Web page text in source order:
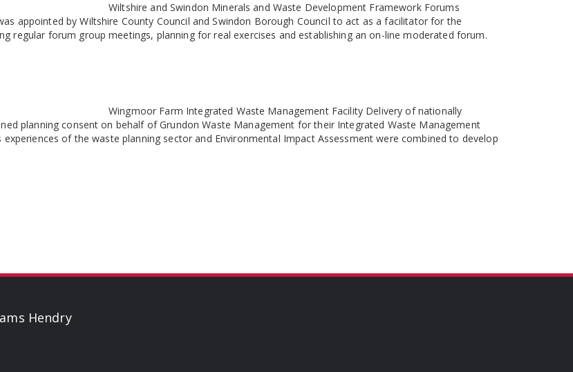
Wiltshire and Swindon Minerals and Waste Development Framework Forums
appointed by Wiltshire County Council and Swindon Borough Council to act as a facilitator for the
regular forum group meetings, planning for real exercises and establishing an on-line moderated forum.
Wingmoor Farm Integrated Waste Management Facility Delivery of nationally
planning consent on behalf of Grundon Waste Management for their Integrated Waste Management
experiences of the waste planning sector and Environmental Impact Assessment were combined to develop
Hendry